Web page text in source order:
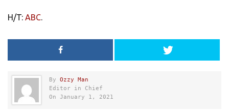
H/T: ABC.
By Ozzy Man
Editor in Chief
On January 1, 2021